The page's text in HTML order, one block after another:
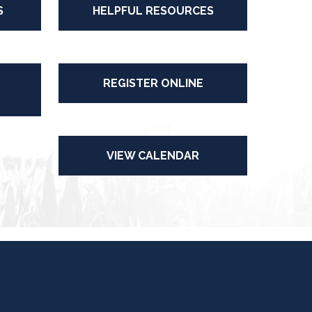
HELPFUL RESOURCES
REGISTER ONLINE
VIEW CALENDAR